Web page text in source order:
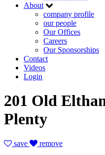
About
company profile
our people
Our Offices
Careers
Our Sponsorships
Contact
Videos
Login
201 Old
Plenty
save
remove